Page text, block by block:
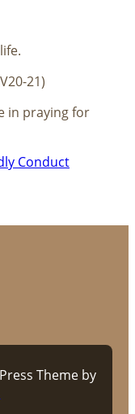
21)
in praying for
Conduct
Theme by